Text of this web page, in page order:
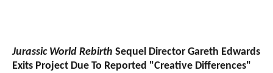
Jurassic World Rebirth Sequel Director Gareth Edwards
Exits Project Due To Reported "Creative Differences"